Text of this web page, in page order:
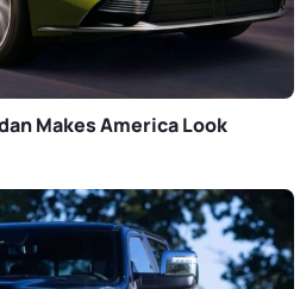
Makes America Look